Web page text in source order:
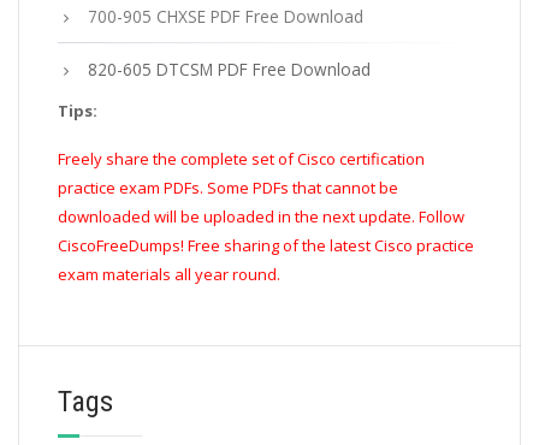
700-905 CHXSE PDF Free Download
820-605 DTCSM PDF Free Download
Tips:
Freely share the complete set of Cisco certification
practice exam PDFs. Some PDFs that cannot be
downloaded will be uploaded in the next update. Follow
CiscoFreeDumps! Free sharing of the latest Cisco practice
exam materials all year round.
Tags